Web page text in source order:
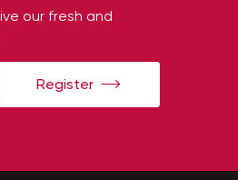
our fresh and
Register